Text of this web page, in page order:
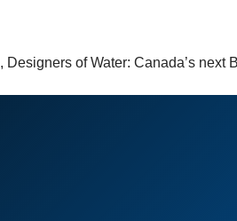
Designers of Water: Canada’s next